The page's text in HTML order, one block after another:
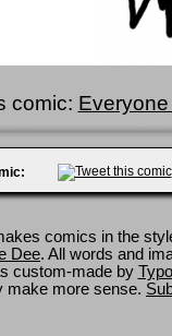
comic:
comics in the
Dee. All words and
custom-made by
make more sense.